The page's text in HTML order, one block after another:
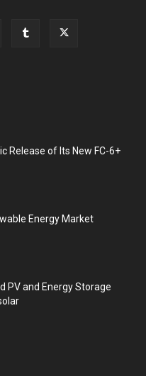
Release of Its New FC-6+
Energy Market
PV and Energy Storage